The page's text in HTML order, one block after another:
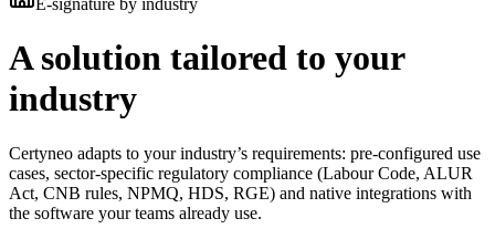
E-signature by industry
A solution tailored to your
industry
Certyneo adapts to your industry’s requirements: pre-configured use
cases, sector-specific regulatory compliance (Labour Code, ALUR
Act, CNB rules, NPMQ, HDS, RGE) and native integrations with
the software your teams already use.